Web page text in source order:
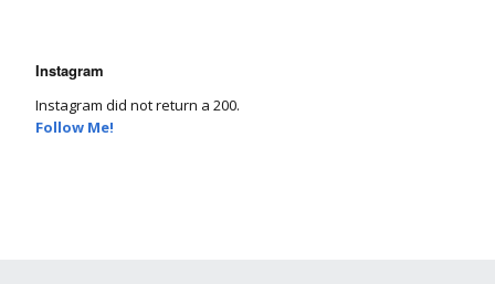
Instagram
Instagram did not return a 200.
Follow Me!